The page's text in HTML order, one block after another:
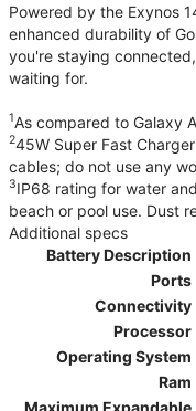
Powered by the Exynos
enhanced durability of
you're staying
waiting for.
1As compared to Galaxy
245W Super Fast
cables; do not use any
3IP68 rating for water
beach or pool use. Dust
Additional specs
Battery Description
Ports
Connectivity
Processor
Operating System
Ram
Maximum Expandable